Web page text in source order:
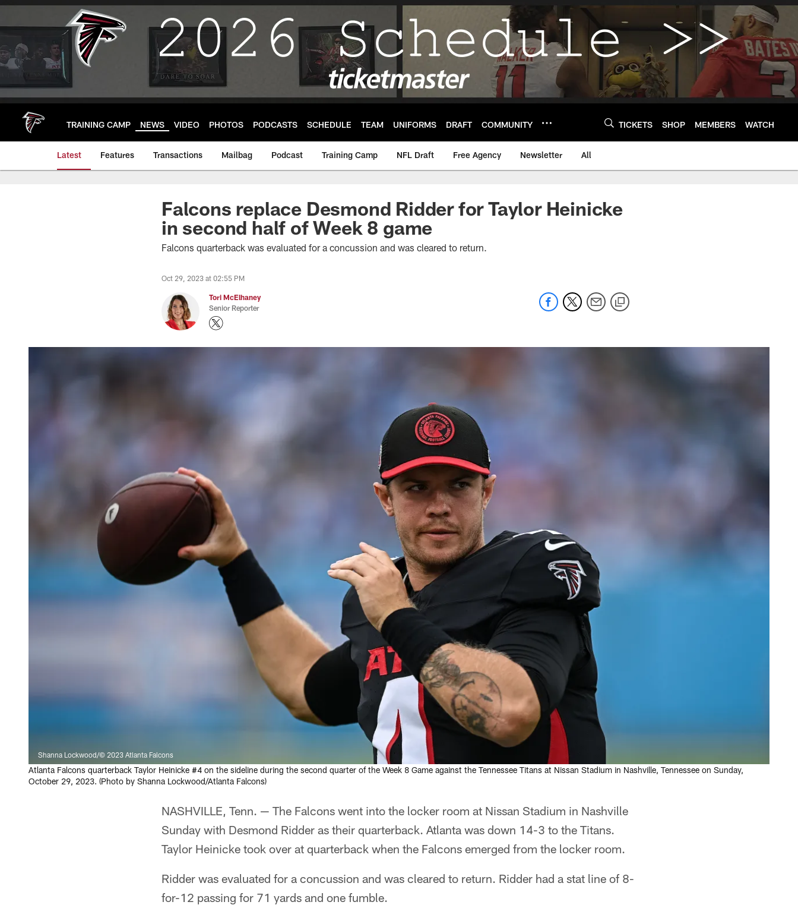
Skip
main
TRAINING CAMP NEWS VIDEO PHOTOS PODCASTS SCHEDULE TEAM UNIFORMS DRAFT COMMUNITY TICKETS SHOP MEMBERS WATCH
Latest Features Transactions Mailbag Podcast Training Camp NFL Draft Free Agency Newsletter All
Falcons replace Desmond Ridder for Taylor Heinicke
in second half of Week 8 game
Falcons quarterback was evaluated for a concussion and was cleared to return.
Oct 29, 2023 at 02:55 PM
Tori McElhaney
Senior Reporter
Shanna Lockwood/© 2023 Atlanta Falcons
Atlanta Falcons quarterback Taylor Heinicke #4 on the sideline during the second quarter of the Week 8 Game against the Tennessee Titans at Nissan Stadium in Nashville, Tennessee on Sunday,
October 29, 2023. (Photo by Shanna Lockwood/Atlanta Falcons)
NASHVILLE, Tenn. — The Falcons went into the locker room at Nissan Stadium in Nashville
Sunday with Desmond Ridder as their quarterback. Atlanta was down 14-3 to the Titans.
Taylor Heinicke took over at quarterback when the Falcons emerged from the locker room.
Ridder was evaluated for a concussion and was cleared to return. Ridder had a stat line of 8-
for-12 passing for 71 yards and one fumble.